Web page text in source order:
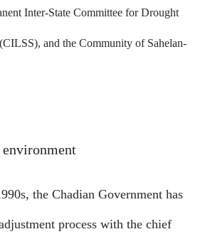
Inter-State Committee for Drought
and the Community of Sahelan-
the Chadian Government has
process with the chief